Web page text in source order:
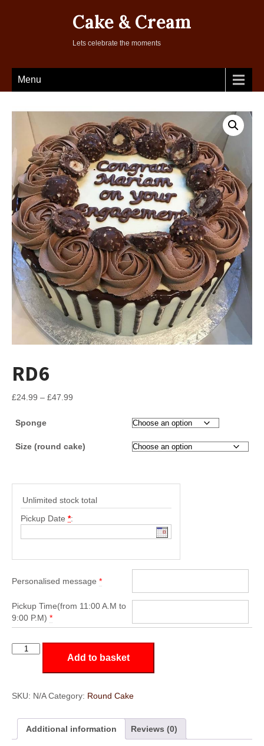
Cake & Cream
Lets celebrate the moments
Menu
RD6
£24.99 – £47.99
through
Sponge
Size (round cake)
Unlimited stock total
Pickup Date *:
Personalised message *
Pickup Time(from 11:00 A.M to
9:00 P.M) *
RD6
Add to basket
SKU: N/A Category: Round Cake
Additional information Reviews (0)